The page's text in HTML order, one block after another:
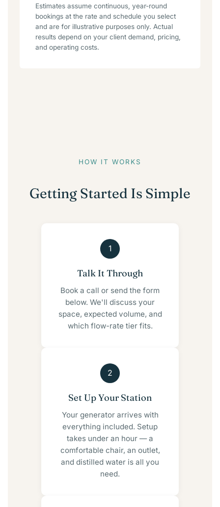
Estimates assume continuous, year-round
bookings at the rate and schedule you select
and are for illustrative purposes only. Actual
results depend on your client demand, pricing,
and operating costs.
HOW IT WORKS
Getting Started Is Simple
1
Talk It Through
Book a call or send the form
below. We'll discuss your
space, expected volume, and
which flow-rate tier fits.
2
Set Up Your Station
Your generator arrives with
everything included. Setup
takes under an hour — a
comfortable chair, an outlet,
and distilled water is all you
need.